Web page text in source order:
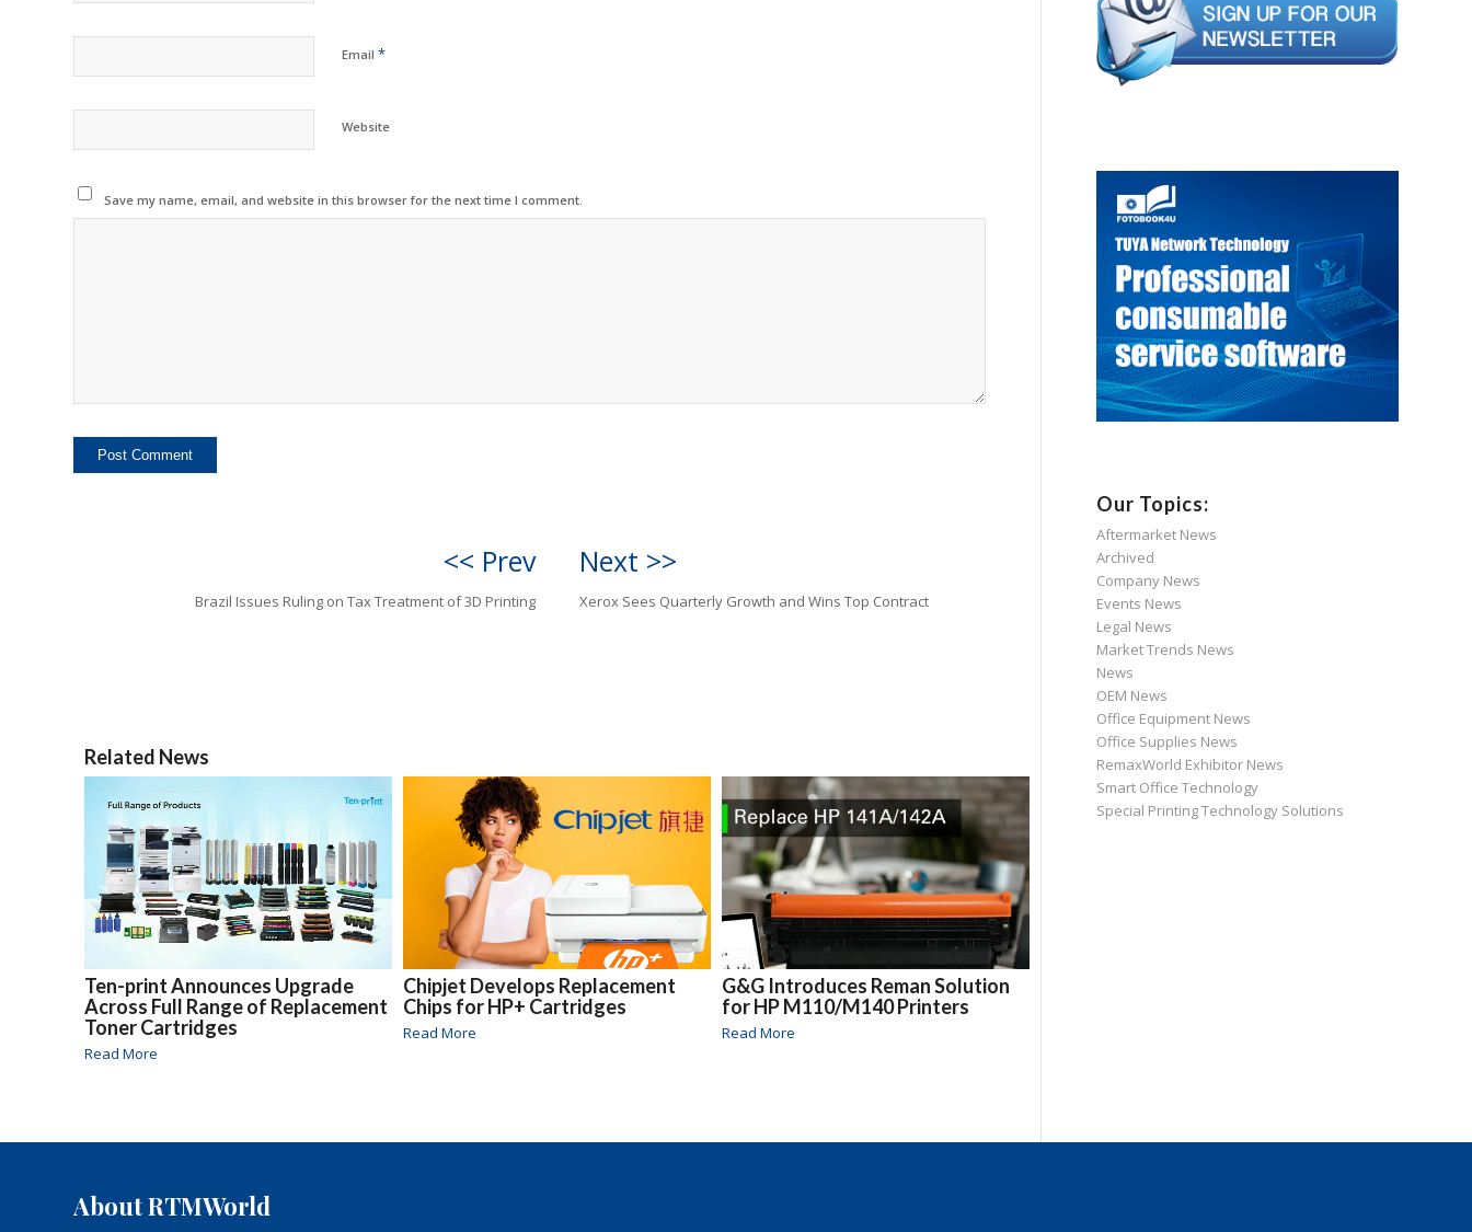
Email *
Website
Save my name, email, and website in this browser for the next time I comment.
<< Prev
Brazil Issues Ruling on Tax Treatment of 3D Printing
Next >>
Xerox Sees Quarterly Growth and Wins Top Contract
Related News
Ten-print Announces Upgrade
Across Full Range of Replacement
Toner Cartridges
Read More
Chipjet Develops Replacement
Chips for HP+ Cartridges
Read More
G&G Introduces Reman Solution
for HP M110/M140 Printers
Read More
Our Topics:
Aftermarket News
Archived
Company News
Events News
Legal News
Market Trends News
News
OEM News
Office Equipment News
Office Supplies News
RemaxWorld Exhibitor News
Smart Office Technology
Special Printing Technology Solutions
About RTMWorld